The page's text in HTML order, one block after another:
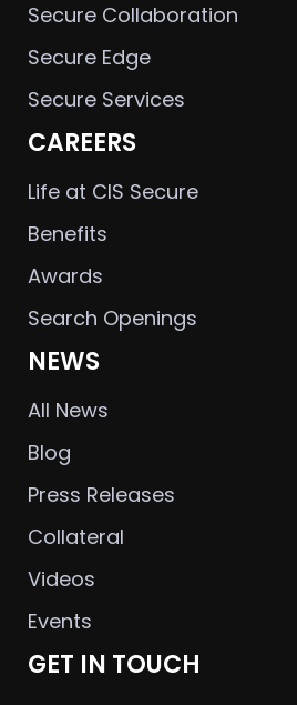
Secure Collaboration
Secure Edge
Secure Services
CAREERS
Life at CIS Secure
Benefits
Awards
Search Openings
NEWS
All News
Blog
Press Releases
Collateral
Videos
Events
GET IN TOUCH